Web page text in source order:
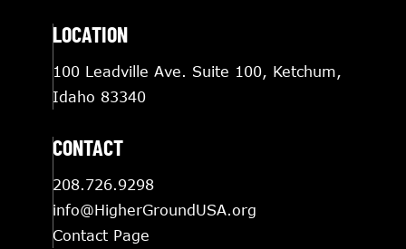
LOCATION
100 Leadville Ave. Suite 100, Ketchum,
Idaho 83340
CONTACT
208.726.9298
info@HigherGroundUSA.org
Contact Page